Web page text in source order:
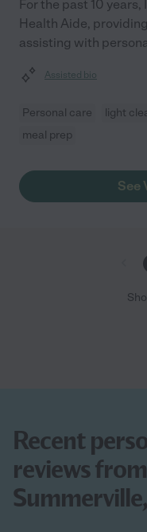
For the past 10
Health Aide,
assisting with
Assisted bio
Personal care light
meal prep
See
Recent
reviews